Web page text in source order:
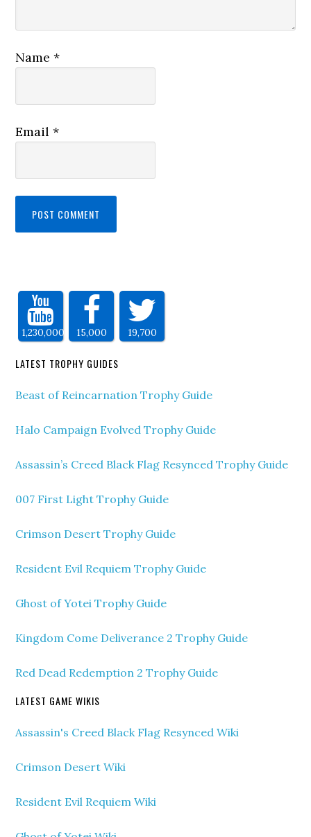
Name*
Email*
1,230,000 15,000 19,700
LATEST TROPHY GUIDES
Beast of Reincarnation Trophy Guide
Halo Campaign Evolved Trophy Guide
Assassin’s Creed Black Flag Resynced Trophy Guide
007 First Light Trophy Guide
Crimson Desert Trophy Guide
Resident Evil Requiem Trophy Guide
Ghost of Yotei Trophy Guide
Kingdom Come Deliverance 2 Trophy Guide
Red Dead Redemption 2 Trophy Guide
LATEST GAME WIKIS
Assassin's Creed Black Flag Resynced Wiki
Crimson Desert Wiki
Resident Evil Requiem Wiki